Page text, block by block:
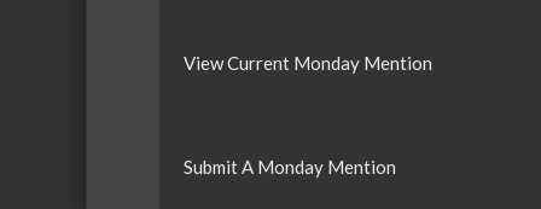
View Current Monday Mention
Submit A Monday Mention